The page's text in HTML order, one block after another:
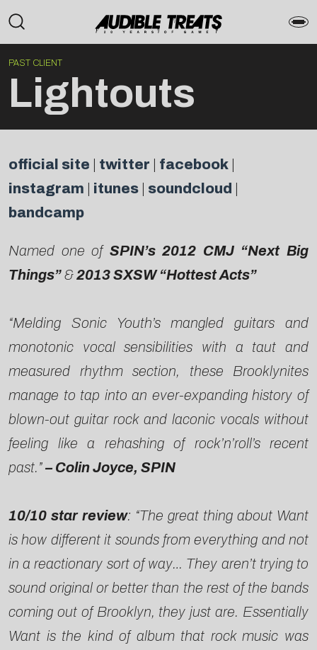
PAST CLIENT
Lightouts
official site twitter facebook
instagram
itunes soundcloud
bandcamp
Named one of SPIN’s 2012 CMJ “Next Big
Things”&2013 SXSW “Hottest Acts”
“Melding Sonic Youth’s mangled guitars and
monotonic vocal sensibilities with a taut and
measured rhythm section, these Brooklynites
manage to tap into an ever-expanding history of
blown-out guitar rock and laconic vocals without
feeling like a rehashing of rock’n’roll’s recent
past.”– Colin Joyce, SPIN
10/10 star review: “The great thing about Want
is how different it sounds from everything and not
in a reactionary sort of way… They aren’t trying to
sound original or better than the rest of the bands
coming out of Brooklyn, they just are. Essentially
Want is the kind of album that rock music was